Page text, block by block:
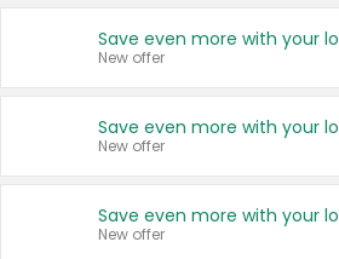
New offer
New offer
New offer